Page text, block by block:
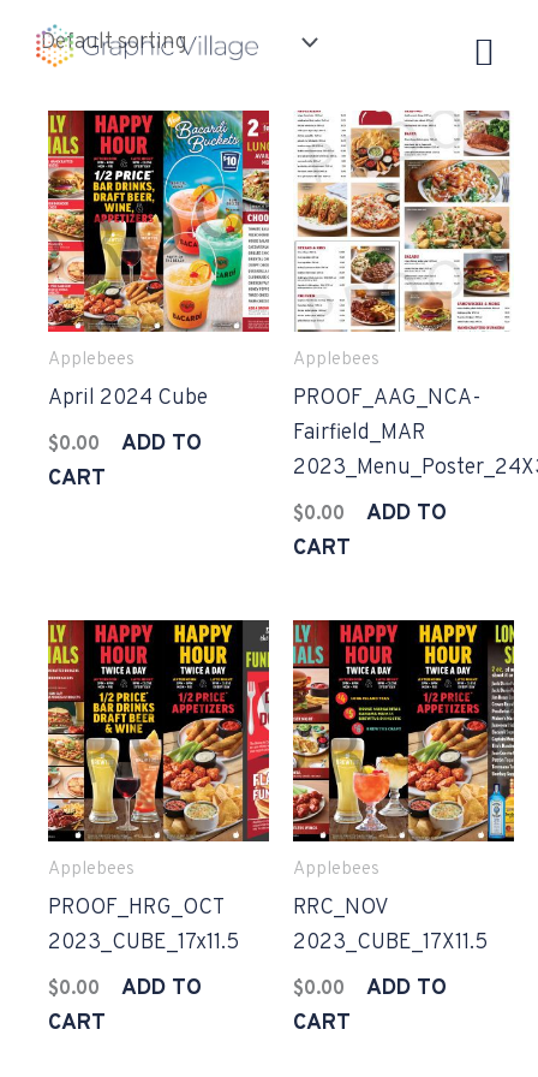
Applebees
April 2024 Cube
$0.00
ADD TO
CART
Applebees
PROOF_AAG_NCA-
Fairfield_MAR
$0.00
ADD TO
CART
Applebees
PROOF_HRG_OCT
2023_CUBE_17x11.5
$0.00
ADD TO
CART
Applebees
RRC_NOV
2023_CUBE_17X11.5
$0.00
ADD TO
CART